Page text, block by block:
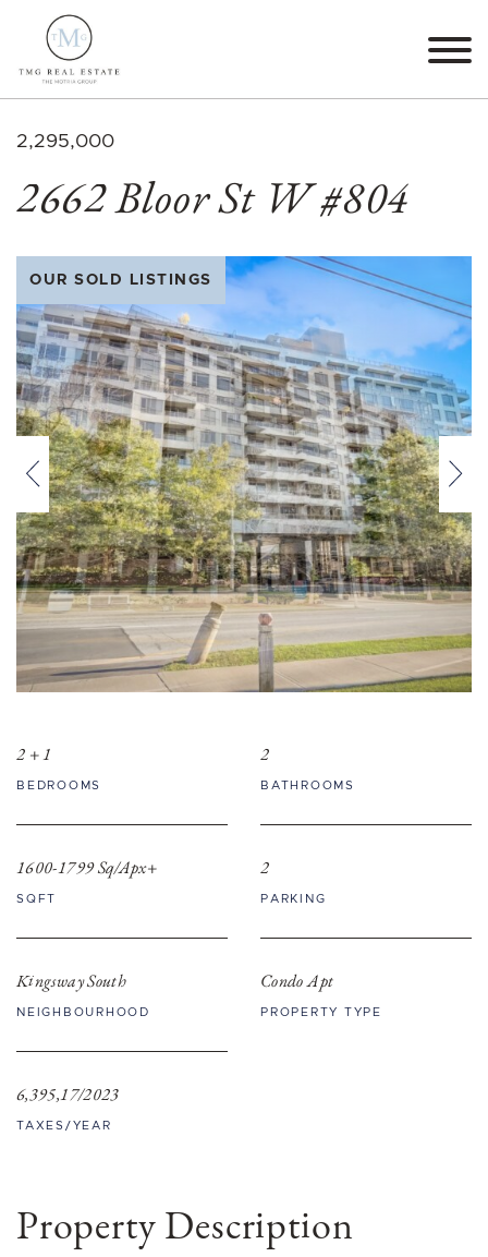
Skip to content
TMG Real Estate The
2,295,000
2662 Bloor St W #804
OUR SOLD LISTINGS
Previous
2 + 1
BEDROOMS
2
BATHROOMS
1600-1799 Sq/Apx+
SQFT
2
PARKING
Kingsway South
NEIGHBOURHOOD
Condo Apt
PROPERTY TYPE
6,395,17/2023
TAXES/YEAR
Property Description